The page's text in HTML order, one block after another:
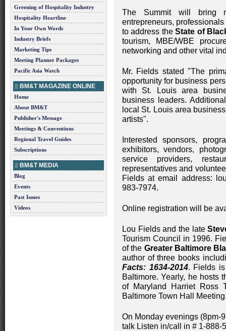
Greening of Hospitality Industry
Hospitality Heartline
In Your Own Words
Industry Briefs
Marketing Tips
Meeting Planner Packages
Pacific Asia Watch
BM&T MAGAZINE ONLINE
Home
About BM&T
Publisher's Message
Meetings & Conventions
Regional Travel Guides
Subscriptions
BM&T MEDIA
Blog
Events
Past Issues
Videos
The Summit will bring
entrepreneurs,
to address theState of
tourism, MBE/WBE
networking and other vital
Mr. Fields stated "The
opportunity for business
with St. Louis area
business leaders.
local St. Louis area
artists".
Interested sponsors,
exhibitors, vendors,
service providers,
representatives and
Fields at email address:
983-7974.
Online registration will be
Lou Fields and the late
Tourism Council in 1996.
of the Greater Baltimore
author of three books
Facts: 1634-2014. Fields
Baltimore. Yearly, he hosts
of Maryland Harriet Ross
Baltimore Town Hall
On Monday evenings (8pm-
talk Listen in/call in # 1-888-